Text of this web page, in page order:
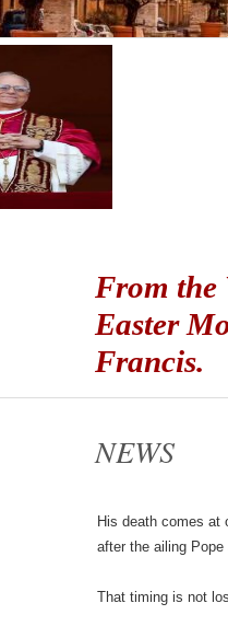
From the
Easter
Francis.
NEWS
His death comes at
after the ailing Pope
That timing is not